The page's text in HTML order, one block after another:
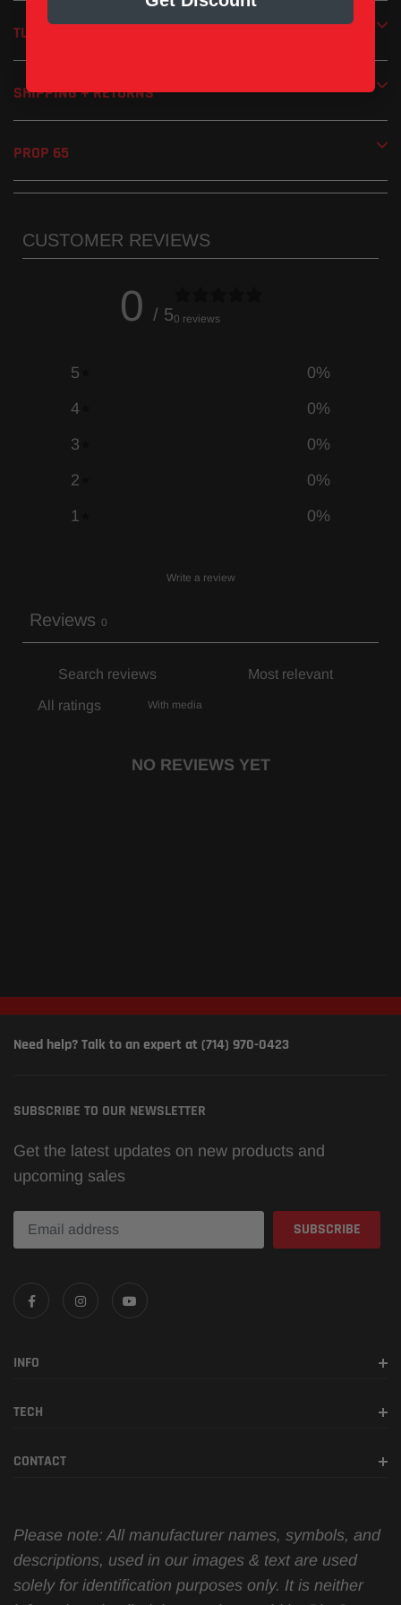
TUNING
SHIPPING + RETURNS
PROP 65
CUSTOMER REVIEWS
0 / 50 reviews
5 0%
4
0%
3
0%
2
0%
1
0%
Write a review
Reviews 0
With media
NO REVIEWS YET
Need help? Talk to an expert at (714) 970-0423
SUBSCRIBE TO OUR NEWSLETTER
Get the latest updates on new products and
upcoming sales
INFO
TECH
CONTACT
Please note: All manufacturer names, symbols, and
descriptions, used in our images & text are used
solely for identification purposes only. It is neither